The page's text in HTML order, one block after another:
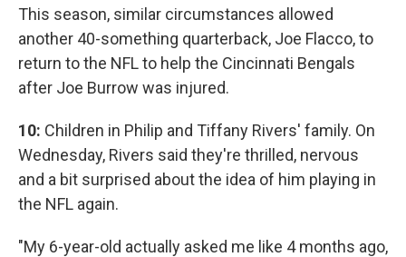
This season, similar circumstances allowed
another 40-something quarterback, Joe Flacco, to
return to the NFL to help the Cincinnati Bengals
after Joe Burrow was injured.
10: Children in Philip and Tiffany Rivers' family. On
Wednesday, Rivers said they're thrilled, nervous
and a bit surprised about the idea of him playing in
the NFL again.
"My 6-year-old actually asked me like 4 months ago,